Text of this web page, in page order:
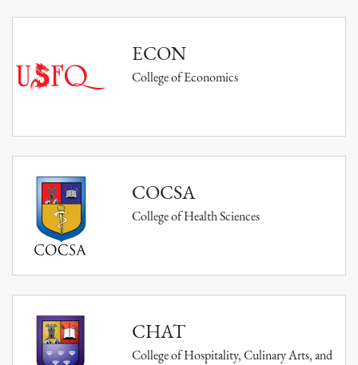
ECON
College of Economics
COCSA
College of Health Sciences
CHAT
College of Hospitality, Culinary Arts, and